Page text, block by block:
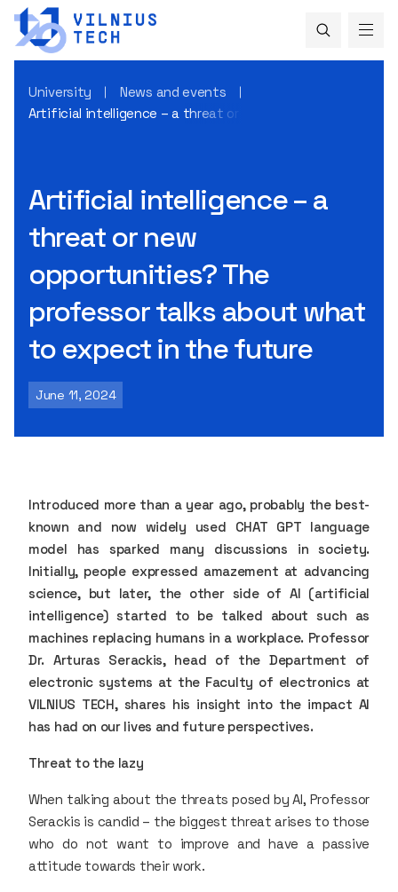
University
News and events
Artificial intelligence – a threat or new opportunities?
Artificial intelligence – a
threat or new
opportunities? The
professor talks about what
to expect in the future
June 11, 2024
Introduced more than a year ago, probably the best-
known and now widely used CHAT GPT language
model has sparked many discussions in society.
Initially, people expressed amazement at advancing
science, but later, the other side of AI (artificial
intelligence) started to be talked about such as
machines replacing humans in a workplace. Professor
Dr. Arturas Serackis, head of the Department of
electronic systems at the Faculty of electronics at
VILNIUS TECH, shares his insight into the impact AI
has had on our lives and future perspectives.
Threat to the lazy
When talking about the threats posed by AI, Professor
Serackis is candid – the biggest threat arises to those
who do not want to improve and have a passive
attitude towards their work.